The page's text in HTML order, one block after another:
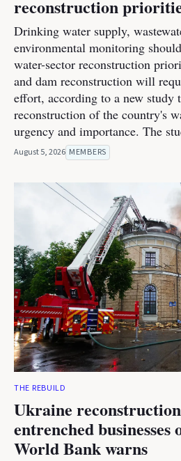
reconstruction
Drinking water supply,
environmental monitoring
water-sector reconstruction
and dam reconstruction will
effort, according to a new study
reconstruction of the country's
urgency and importance. The
August 5, 2026 MEMBERS
THE REBUILD
Ukraine
entrenched businesses
World Bank warns